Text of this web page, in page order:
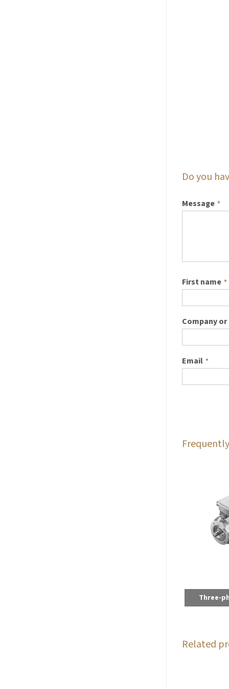
Do you
Message *
First name *
Company
Email *
Three-
Related